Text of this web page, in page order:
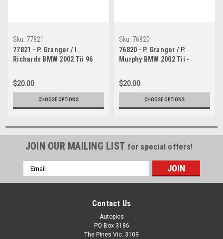
Sku: 77821
77821 - P. Granger / I.
Richards BMW 2002 Tii 96
1977 - Photographer Lance J
Ruting
$20.00
CHOOSE OPTIONS
Sku: 76820
76820 - P. Granger / P.
Murphy BMW 2002 Tii -
Photographer Lance J
Ruting
$20.00
CHOOSE OPTIONS
JOIN OUR MAILING LIST for special offers!
Email
Address
Contact Us
Autopics
PO Box 3186
The Pines Vic. 3109